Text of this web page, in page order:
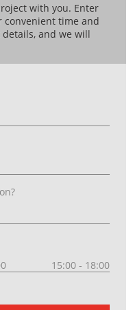
with you. Enter
convenient time and
and we will
15:00 - 18:00